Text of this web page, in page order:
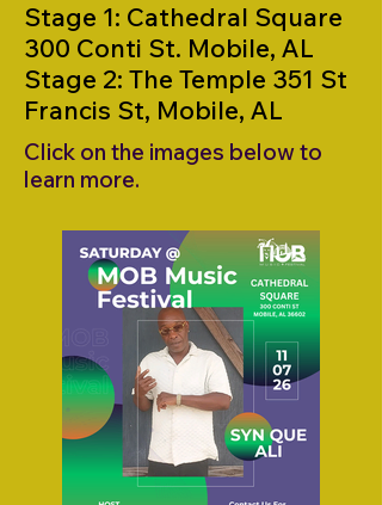
Stage 1: Cathedral Square
300 Conti St. Mobile, AL
Stage 2: The Temple 351 St
Francis St, Mobile, AL
Click on the images below to
learn more.